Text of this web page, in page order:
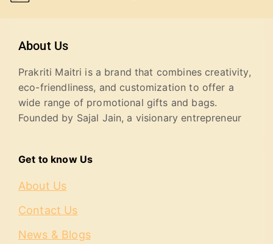
About Us
Prakriti Maitri is a brand that combines creativity,
eco-friendliness, and customization to offer a
wide range of promotional gifts and bags.
Founded by Sajal Jain, a visionary entrepreneur
Get to know Us
About Us
Contact Us
News & Blogs